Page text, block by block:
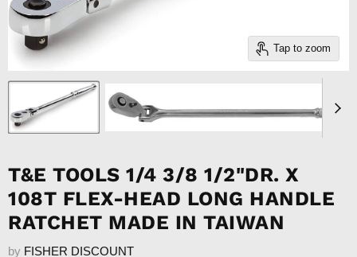
Tap to zoom
T&E TOOLS 1/4 3/8 1/2"DR. X
108T FLEX-HEAD LONG HANDLE
RATCHET MADE IN TAIWAN
by FISHER DISCOUNT